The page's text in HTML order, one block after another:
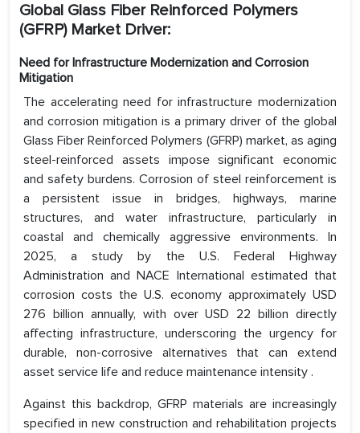
Global Glass Fiber Reinforced Polymers
(GFRP) Market Driver:
Need for Infrastructure Modernization and Corrosion
Mitigation
The accelerating need for infrastructure modernization
and corrosion mitigation is a primary driver of the global
Glass Fiber Reinforced Polymers (GFRP) market, as aging
steel-reinforced assets impose significant economic
and safety burdens. Corrosion of steel reinforcement is
a persistent issue in bridges, highways, marine
structures, and water infrastructure, particularly in
coastal and chemically aggressive environments. In
2025, a study by the U.S. Federal Highway
Administration and NACE International estimated that
corrosion costs the U.S. economy approximately USD
276 billion annually, with over USD 22 billion directly
affecting infrastructure, underscoring the urgency for
durable, non-corrosive alternatives that can extend
asset service life and reduce maintenance intensity .
Against this backdrop, GFRP materials are increasingly
specified in new construction and rehabilitation projects